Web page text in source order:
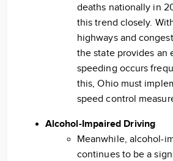
deaths nationally in
this trend closely.
highways and
the state provides an
speeding occurs
this, Ohio must
speed control
Alcohol-Impaired Driving
Meanwhile, alcohol-
continues to be a